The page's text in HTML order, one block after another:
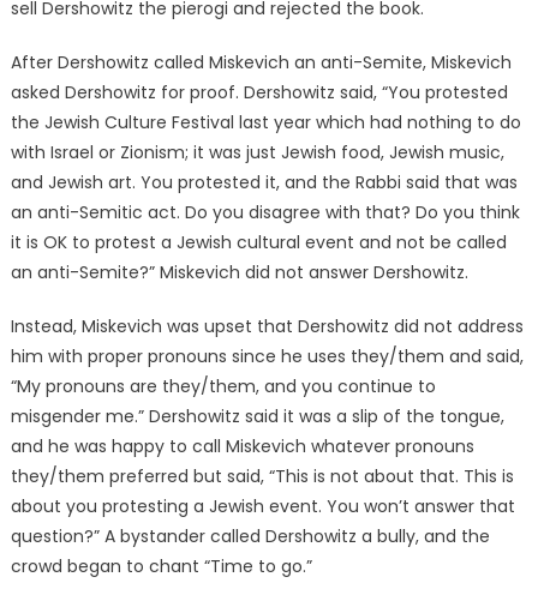
sell Dershowitz the pierogi and rejected the book.
After Dershowitz called Miskevich an anti-Semite, Miskevich
asked Dershowitz for proof. Dershowitz said, “You protested
the Jewish Culture Festival last year which had nothing to do
with Israel or Zionism; it was just Jewish food, Jewish music,
and Jewish art. You protested it, and the Rabbi said that was
an anti-Semitic act. Do you disagree with that? Do you think
it is OK to protest a Jewish cultural event and not be called
an anti-Semite?” Miskevich did not answer Dershowitz.
Instead, Miskevich was upset that Dershowitz did not address
him with proper pronouns since he uses they/them and said,
“My pronouns are they/them, and you continue to
misgender me.” Dershowitz said it was a slip of the tongue,
and he was happy to call Miskevich whatever pronouns
they/them preferred but said, “This is not about that. This is
about you protesting a Jewish event. You won’t answer that
question?” A bystander called Dershowitz a bully, and the
crowd began to chant “Time to go.”